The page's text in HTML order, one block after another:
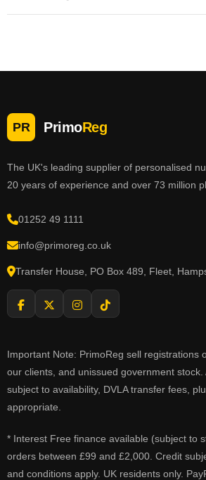
PR PrimoReg
The UK's leading supplier of personalised
20 years of experience and over 73 million
01252 49 1111
info@primoreg.co.uk
Transfer House, PO Box 489, Fleet,
Important Note: PrimoReg sell registrations
our clients, and unissued government stock.
subject to availability, DVLA transfer fees,
appropriate.
* Interest Free finance available (subject to
orders between £99 and £2,000. Credit
and conditions apply. UK residents only.